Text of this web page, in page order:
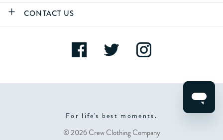
CONTACT US
For life's best moments.
© 2026 Crew Clothing Company